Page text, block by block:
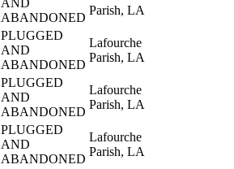
AND
ABANDONED
Parish, LA
PLUGGED
AND
ABANDONED
Lafourche
Parish, LA
PLUGGED
AND
ABANDONED
Lafourche
Parish, LA
PLUGGED
AND
ABANDONED
Lafourche
Parish, LA